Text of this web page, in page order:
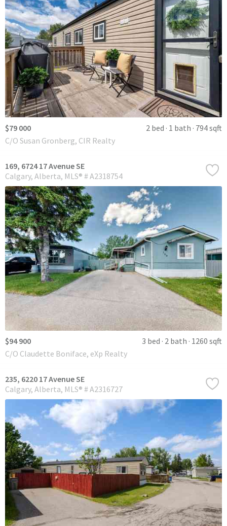
$79 000 2 bed 1 bath 794 sqft
C/O Susan Gronberg, CIR Realty
169, 6724 17 Avenue SE
Calgary Alberta MLS® # A2318754
$94 900 3 bed 2 bath 1260 sqft
C/O Claudette Boniface, eXp Realty
235, 6220 17 Avenue SE
Calgary Alberta MLS® # A2316727